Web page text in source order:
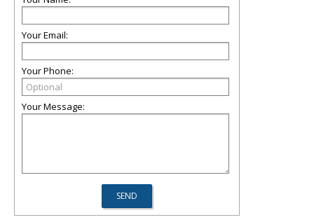
Your Email:
Your Phone:
Your Message: